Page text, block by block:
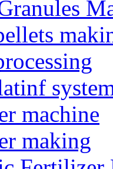
machine
making